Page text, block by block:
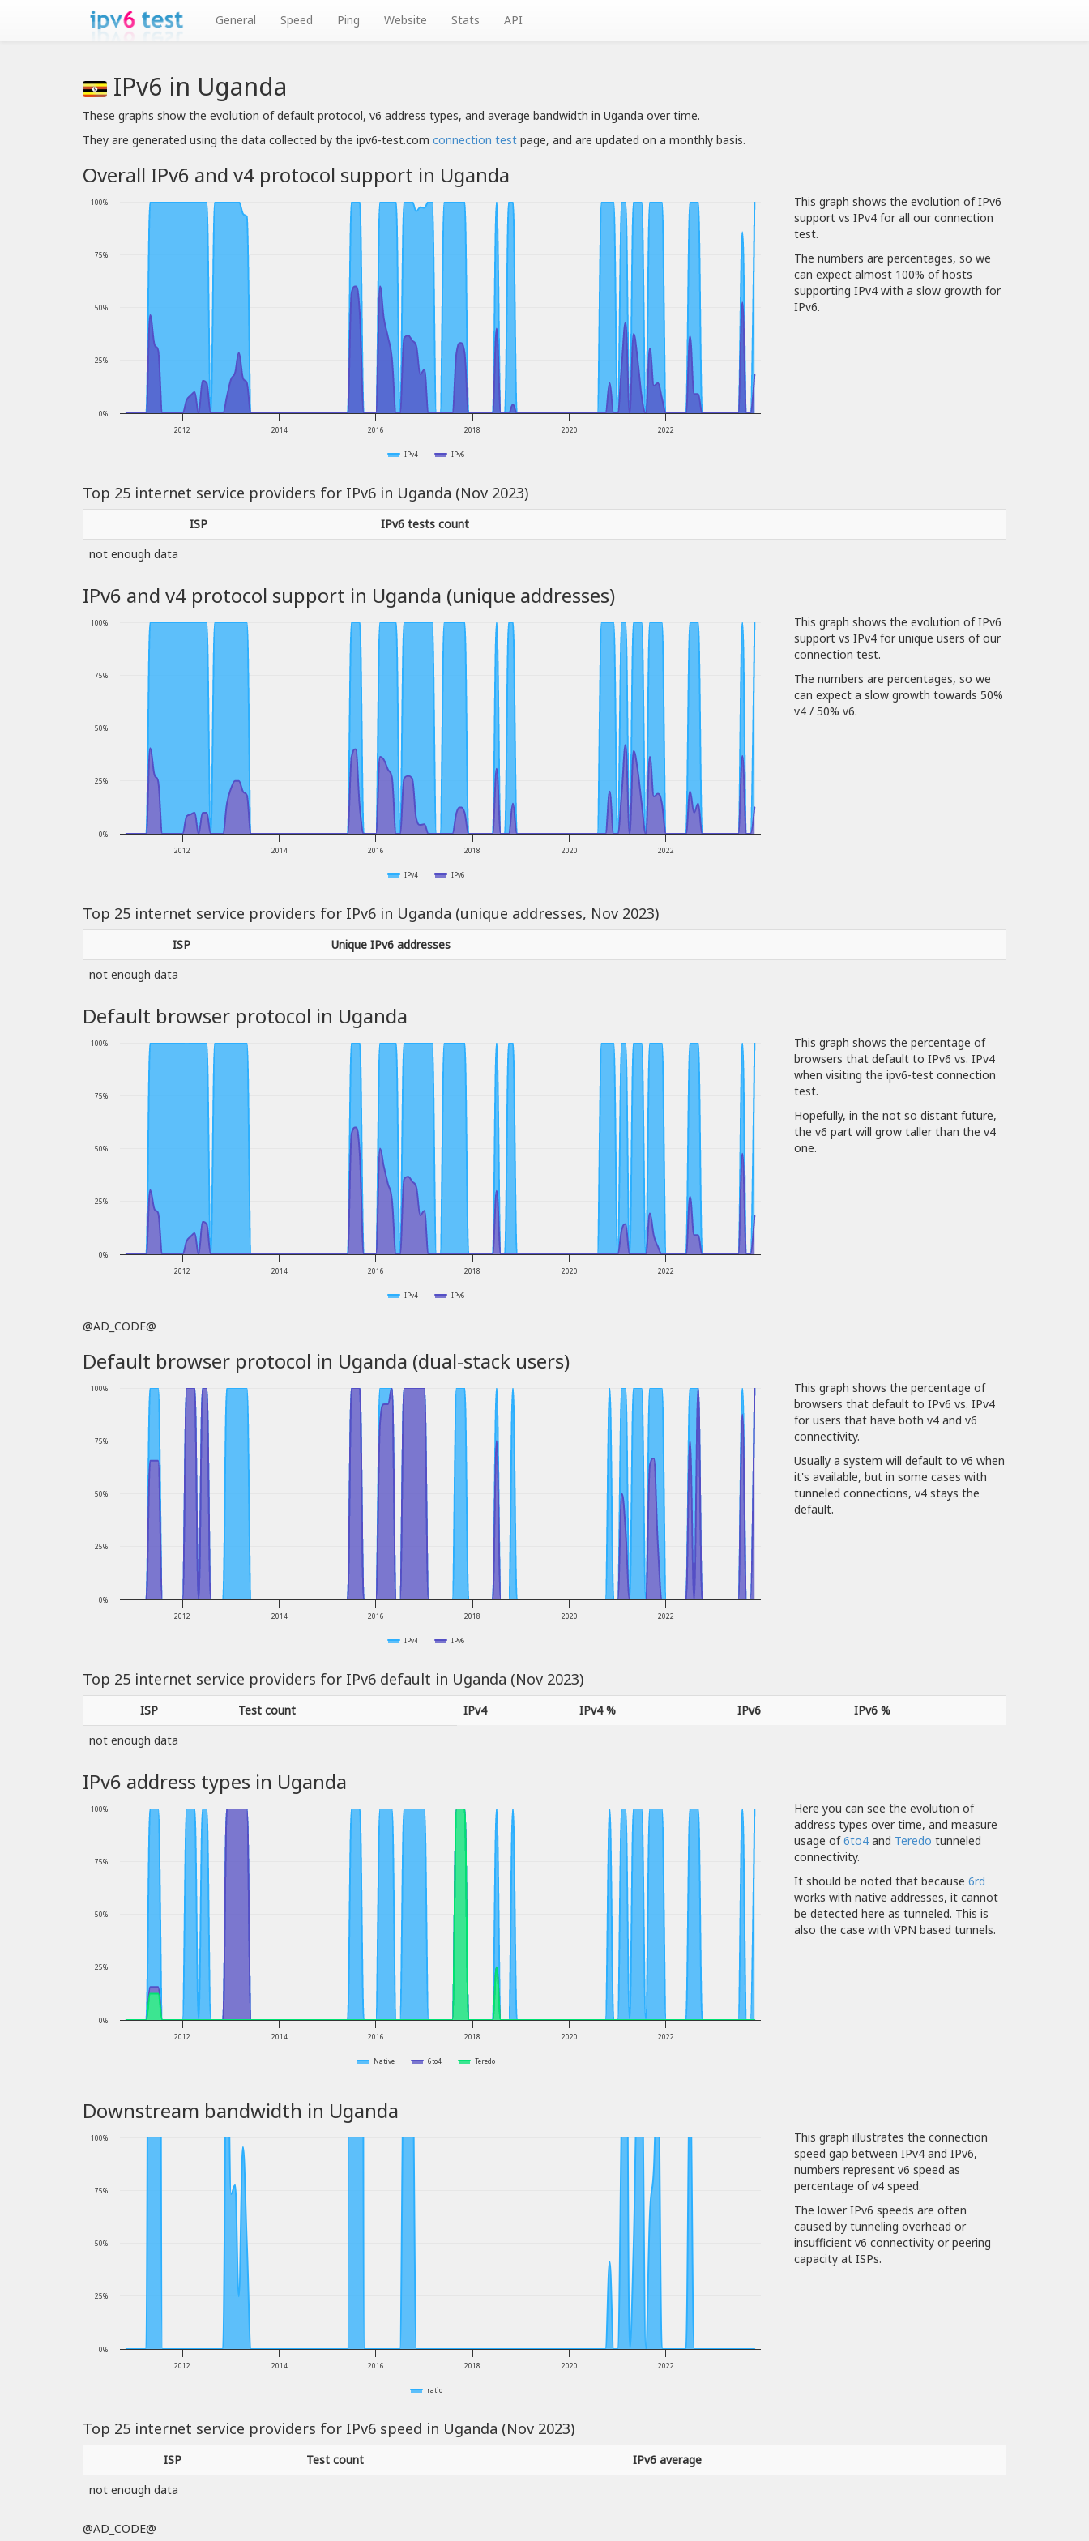
General Speed Ping Website Stats API
IPv6 in Uganda
These graphs show the evolution of default protocol, v6 address types, and average bandwidth in Uganda over time.
They are generated using the data collected by the ipv6-test.com connection test page, and are updated on a monthly basis.
Overall IPv6 and v4 protocol support in Uganda
IPv4 IPv6
2012 2014 2016 2018 2020 2022
0%
25%
50%
75%
100%
This graph shows the evolution of IPv6
support vs IPv4 for all our connection
test.
The numbers are percentages, so we
can expect almost 100% of hosts
supporting IPv4 with a slow growth for
IPv6.
Top 25 internet service providers for IPv6 in Uganda (Nov 2023)
ISP
IPv6 tests count
not enough data
IPv6 and v4 protocol support in Uganda (unique addresses)
IPv4 IPv6
2012 2014 2016 2018 2020 2022
0%
25%
50%
75%
100%
This graph shows the evolution of IPv6
support vs IPv4 for unique users of our
connection test.
The numbers are percentages, so we
can expect a slow growth towards 50%
v4 / 50% v6.
Top 25 internet service providers for IPv6 in Uganda (unique addresses, Nov 2023)
ISP
Unique IPv6 addresses
not enough data
Default browser protocol in Uganda
IPv4 IPv6
2012 2014 2016 2018 2020 2022
0%
25%
50%
75%
100%
This graph shows the percentage of
browsers that default to IPv6 vs. IPv4
when visiting the ipv6-test connection
test.
Hopefully, in the not so distant future,
the v6 part will grow taller than the v4
one.
@AD_CODE@
Default browser protocol in Uganda (dual-stack users)
IPv4 IPv6
2012 2014 2016 2018 2020 2022
0%
25%
50%
75%
100%
This graph shows the percentage of
browsers that default to IPv6 vs. IPv4
for users that have both v4 and v6
connectivity.
Usually a system will default to v6 when
it's available, but in some cases with
tunneled connections, v4 stays the
default.
Top 25 internet service providers for IPv6 default in Uganda (Nov 2023)
ISP Test count IPv4 IPv4 % IPv6
IPv6 %
not enough data
IPv6 address types in Uganda
Native 6to4 Teredo
2012 2014 2016 2018 2020 2022
0%
25%
50%
75%
100%
Here you can see the evolution of
address types over time, and measure
usage of6to4and Teredo tunneled
connectivity.
It should be noted that because 6rd
works with native addresses, it cannot
be detected here as tunneled. This is
also the case with VPN based tunnels.
Downstream bandwidth in Uganda
ratio
2012 2014 2016 2018 2020 2022
0%
25%
50%
75%
100%
This graph illustrates the connection
speed gap between IPv4 and IPv6,
numbers represent v6 speed as
percentage of v4 speed.
The lower IPv6 speeds are often
caused by tunneling overhead or
insufficient v6 connectivity or peering
capacity at ISPs.
Top 25 internet service providers for IPv6 speed in Uganda (Nov 2023)
ISP Test count
IPv6 average
not enough data
@AD_CODE@